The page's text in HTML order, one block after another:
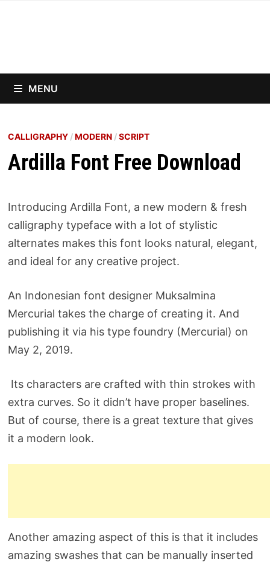
MENU
CALLIGRAPHY/MODERN/SCRIPT
Ardilla Font Free Download
Introducing Ardilla Font, a new modern & fresh
calligraphy typeface with a lot of stylistic
alternates makes this font looks natural, elegant,
and ideal for any creative project.
An Indonesian font designer Muksalmina
Mercurial takes the charge of creating it. And
publishing it via his type foundry (Mercurial) on
May 2, 2019.
Its characters are crafted with thin strokes with
extra curves. So it didn’t have proper baselines.
But of course, there is a great texture that gives
it a modern look.
Another amazing aspect of this is that it includes
amazing swashes that can be manually inserted